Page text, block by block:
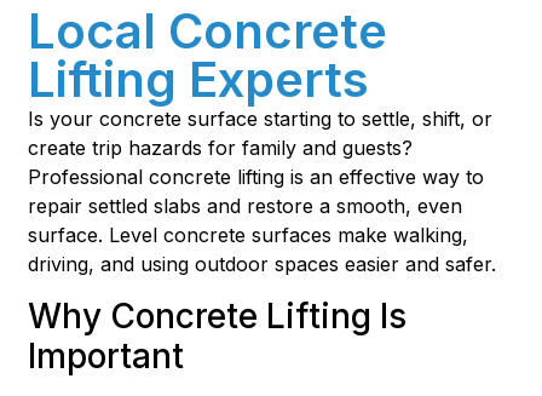
Local Concrete
Lifting Experts
Is your concrete surface starting to settle, shift, or
create trip hazards for family and guests?
Professional concrete lifting is an effective way to
repair settled slabs and restore a smooth, even
surface. Level concrete surfaces make walking,
driving, and using outdoor spaces easier and safer.
Why Concrete Lifting Is
Important